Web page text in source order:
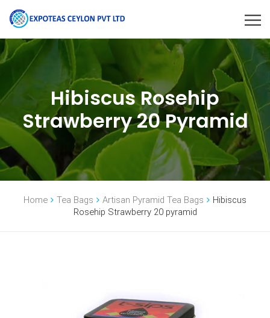
Hibiscus Rosehip
Strawberry 20 Pyramid
Home Tea Bags Artisan Pyramid Tea Bags
Hibiscus
Rosehip Strawberry 20 pyramid